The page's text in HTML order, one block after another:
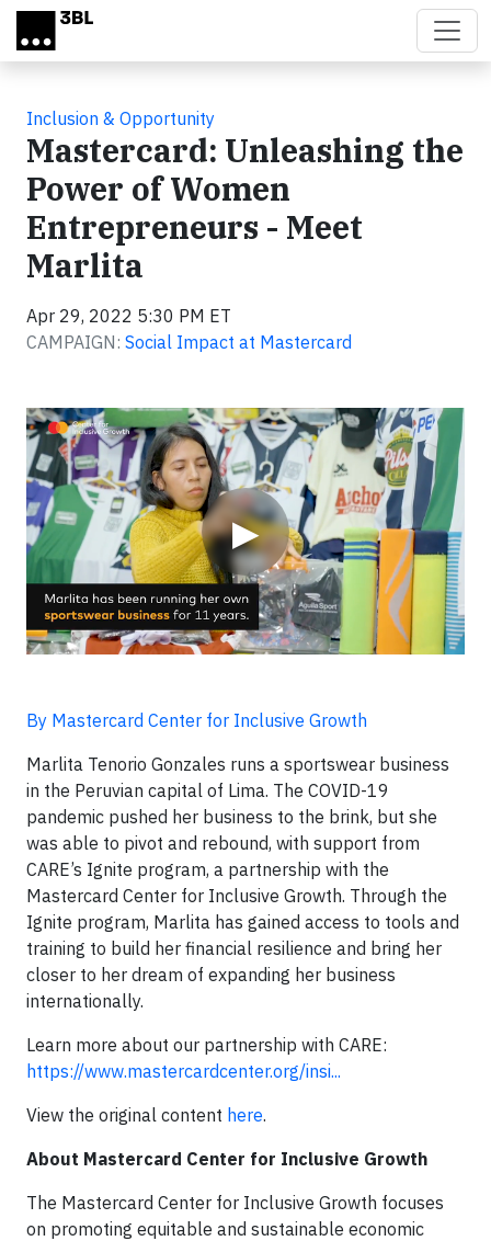
Skip to main content
Inclusion & Opportunity
Mastercard: Unleashing the
Power of Women
Entrepreneurs - Meet
Marlita
Apr 29, 2022 5:30 PM ET
CAMPAIGN: Social Impact at Mastercard
▶
Video
By Mastercard Center for Inclusive Growth
Marlita Tenorio Gonzales runs a sportswear business
in the Peruvian capital of Lima. The COVID-19
pandemic pushed her business to the brink, but she
was able to pivot and rebound, with support from
CARE’s Ignite program, a partnership with the
Mastercard Center for Inclusive Growth. Through the
Ignite program, Marlita has gained access to tools and
training to build her financial resilience and bring her
closer to her dream of expanding her business
internationally.
Learn more about our partnership with CARE:
https://www.mastercardcenter.org/insi...
View the original content here.
About Mastercard Center for Inclusive Growth
The Mastercard Center for Inclusive Growth focuses
on promoting equitable and sustainable economic